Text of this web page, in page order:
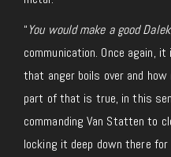
“You would make a good Dalek
communication. Once again,
that anger boils over and
part of that is true, in this
commanding Van Statten to
locking it deep down there